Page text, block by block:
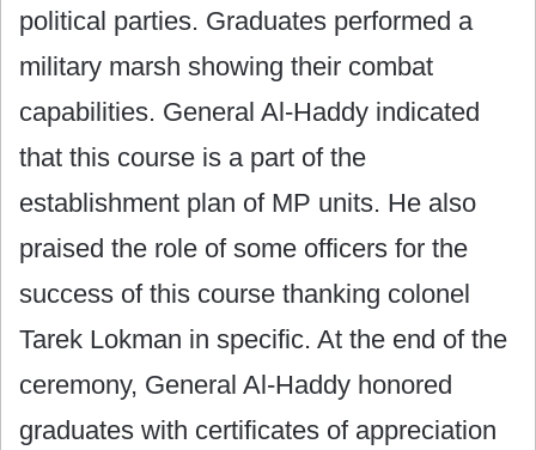
political parties. Graduates performed a
military marsh showing their combat
capabilities. General Al-Haddy indicated
‎that this course is a part of the
establishment plan of MP units. He also
praised the role of some ‎officers for the
success of this course thanking colonel
Tarek Lokman in specific. At the end of the
‎ceremony, General Al-Haddy honored
graduates with certificates of appreciation